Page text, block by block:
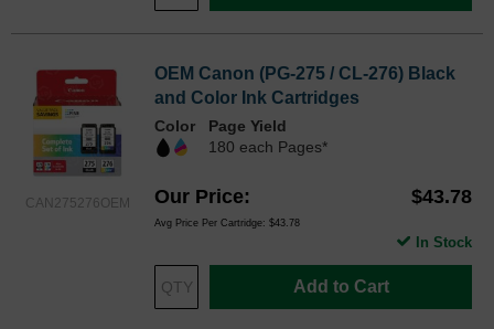
CAN275276OEM
OEM Canon (PG-275 / CL-276) Black
and Color Ink Cartridges
Color
Page Yield
180 each Pages*
Our Price $43.78
Avg Price Per Cartridge: $43.78
Add to Cart
In Stock